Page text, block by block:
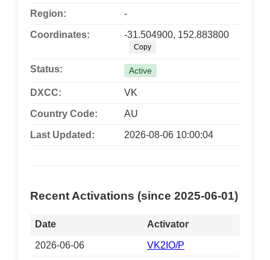
Region: -
Coordinates: -31.504900, 152.883800
Copy
Status: Active
DXCC: VK
Country Code: AU
Last Updated: 2026-08-06 10:00:04
Recent Activations (since 2025-06-01)
Date Activator
2026-06-06 VK2IO/P